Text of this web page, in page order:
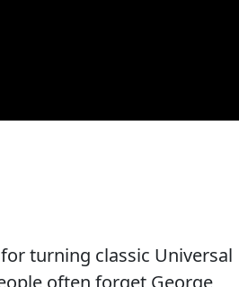
turning classic Universal
often forget George